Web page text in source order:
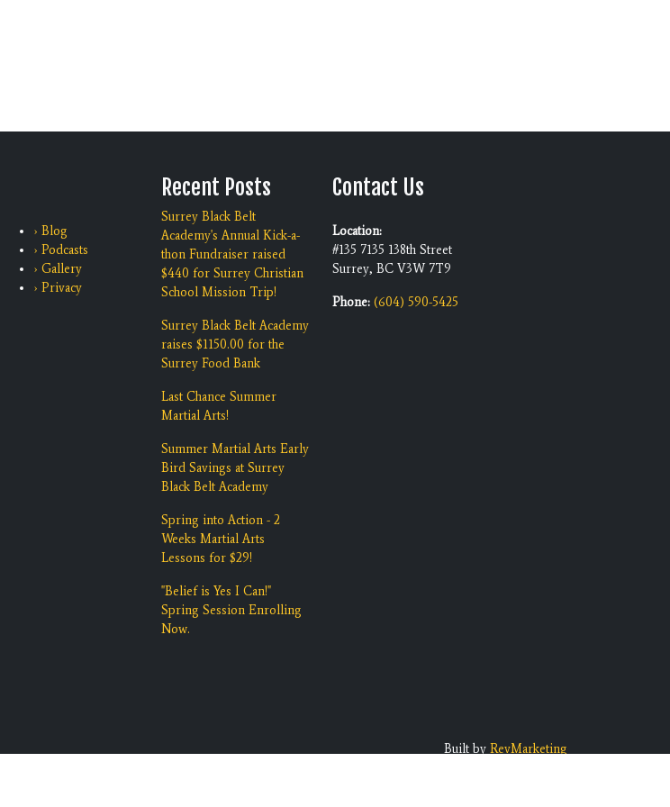
› Blog
› Podcasts
› Gallery
› Privacy
Recent Posts
Surrey Black Belt
Academy's Annual Kick-a-
thon Fundraiser raised
$440 for Surrey Christian
School Mission Trip!
Surrey Black Belt Academy
raises $1150.00 for the
Surrey Food Bank
Last Chance Summer
Martial Arts!
Summer Martial Arts Early
Bird Savings at Surrey
Black Belt Academy
Spring into Action - 2
Weeks Martial Arts
Lessons for $29!
"Belief is Yes I Can!"
Spring Session Enrolling
Now.
Contact Us
Location:
#135 7135 138th Street
Surrey, BC V3W 7T9
Phone: (604) 590-5425
Built by RevMarketing